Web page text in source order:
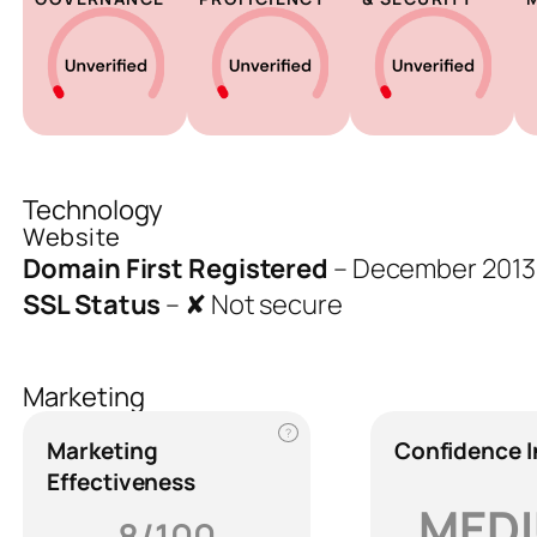
Technology
Website
Domain First Registered – December 2013
SSL Status – ✘ Not secure
Marketing
?
Marketing
Effectiveness
Confidence